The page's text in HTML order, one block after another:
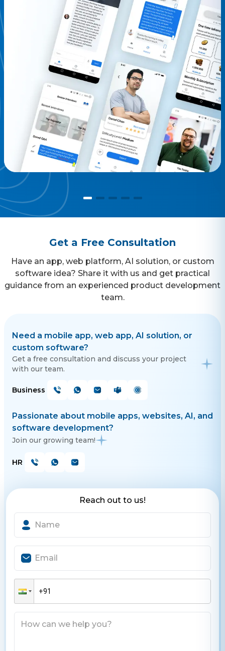
Are you ready to turn your job interviews into triumphs?
Say hello to your AI-powered Job Interview Coach, the
ultimate mobile app designed to empower students and
young professionals to excel in every job interview. Unlock
your true potential and secure the job of your dreams with
our AI Job Interview Coach by your side!
we are using a subscription to purchase tokens it will
consume to attend the interview.
Get a Free Consultation
Have an app, web platform, AI solution, or custom
software idea? Share it with us and get practical
guidance from an experienced product development
team.
Need a mobile app, web app, AI solution, or
custom software?
Get a free consultation and discuss your project
with our team.
Business
Passionate about mobile apps, websites, AI, and
software development?
Join our growing team!
HR
Reach out to us!